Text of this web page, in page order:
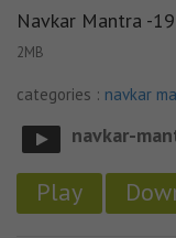
Navkar Mantra -19
2MB
categories : navkar
navkar-
Play